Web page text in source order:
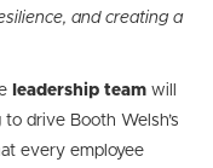
and creating a
leadership team will
drive Booth Welsh’s
every employee